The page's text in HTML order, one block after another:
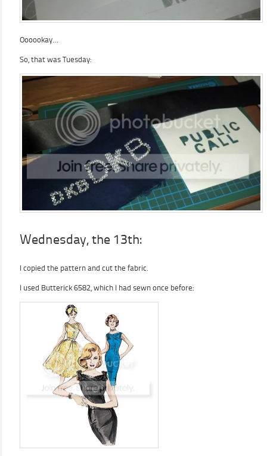
Oooookay…
So, that was Tuesday:
Wednesday, the 13th:
I copied the pattern and cut the fabric.
I used Butterick 6582, which I had sewn once before: